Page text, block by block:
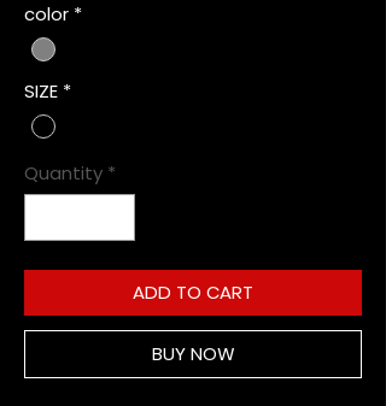
color *
SIZE *
Quantity *
ADD TO CART
BUY NOW